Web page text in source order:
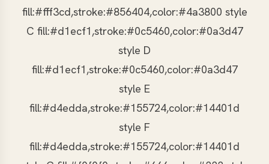
fill:#fff3cd,stroke:#856404,color:#4a3800 style
C fill:#d1ecf1,stroke:#0c5460,color:#0a3d47
style D
fill:#d1ecf1,stroke:#0c5460,color:#0a3d47
style E
fill:#d4edda,stroke:#155724,color:#14401d
style F
fill:#d4edda,stroke:#155724,color:#14401d